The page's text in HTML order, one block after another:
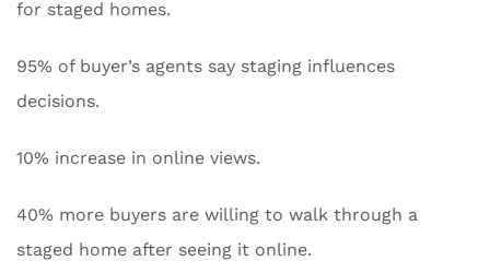
for staged homes.
95% of buyer’s agents say staging influences
decisions.
10% increase in online views.
40% more buyers are willing to walk through a
staged home after seeing it online.